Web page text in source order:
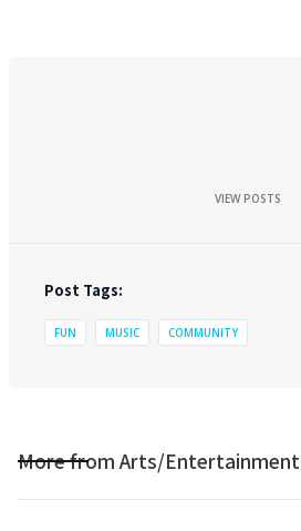
VIEW POSTS
Post Tags:
FUN MUSIC COMMUNITY
More fromArts/Entertainment